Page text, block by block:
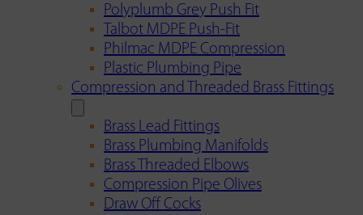
Polyplumb Grey Push Fit
Talbot MDPE Push-Fit
Philmac MDPE Compression
Plastic Plumbing Pipe
Compression and Threaded Brass Fittings
Brass Lead Fittings
Brass Plumbing Manifolds
Brass Threaded Elbows
Compression Pipe Olives
Draw Off Cocks